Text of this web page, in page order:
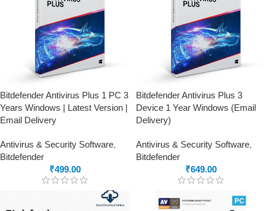
Bitdefender Antivirus Plus 1 PC 3
Years Windows | Latest Version |
Email Delivery
Antivirus & Security Software,
Bitdefender
₹499.00
Bitdefender Antivirus Plus 3
Device 1 Year Windows (Email
Delivery)
Antivirus & Security Software,
Bitdefender
₹649.00